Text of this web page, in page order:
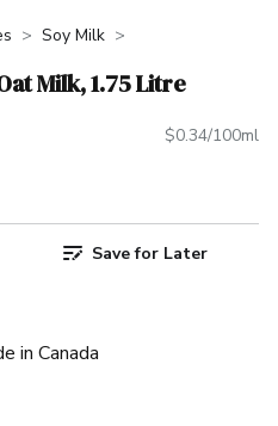
Soy Milk
Milk, 1.75 Litre
$0.34/100ml
Save for Later
in Canada